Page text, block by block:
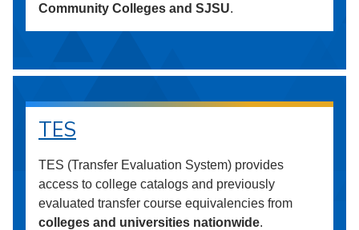
Community Colleges and SJSU.
TES
TES (Transfer Evaluation System) provides
access to college catalogs and previously
evaluated transfer course equivalencies from
colleges and universities nationwide.